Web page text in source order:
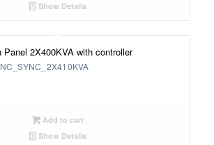
Show Details
2X400KVA with controller
Add to cart
Show Details